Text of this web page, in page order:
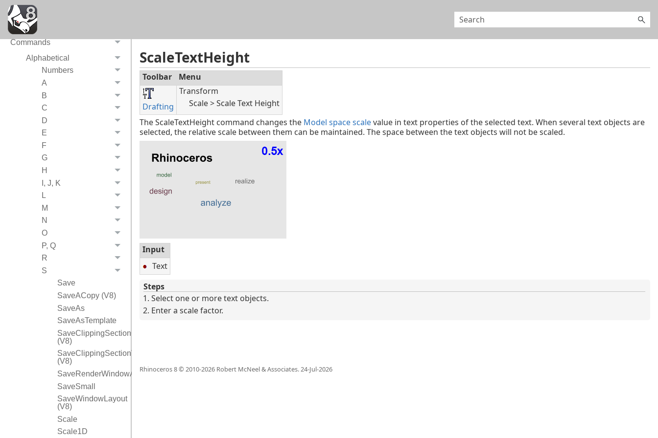
System Requirements
Video tutorials
Commands
Alphabetical
Numbers
A
B
C
D
E
F
G
H
I, J, K
L
M
N
O
P, Q
R
S
Save
SaveACopy (V8)
SaveAs
SaveAsTemplate
SaveClippingSectionCPlanes
(V8)
SaveClippingSectionViews
(V8)
SaveRenderWindowAs
SaveSmall
SaveWindowLayout
(V8)
Scale
Scale1D
ScaleTextHeight
Toolbar Menu
Drafting
Transform
Scale > Scale Text Height
The ScaleTextHeight command changes the Model space scalevalue in text properties of the selected text. When several text objects are
selected, the relative scale between them can be maintained. The space between the text objects will not be scaled.
Input
Text
Steps
Select one or more text objects.
Enter a scale factor.
Rhinoceros 8 © 2010-2026Robert McNeel & Associates.24-Jul-2026